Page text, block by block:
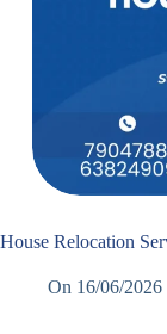
House Relocation
On 16/06/2026